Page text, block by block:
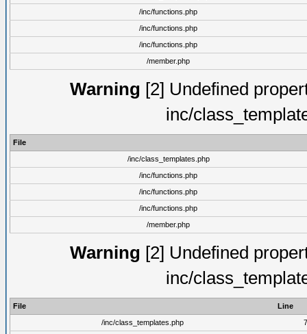
/inc/functions.php
/inc/functions.php
/inc/functions.php
/member.php
Warning [2] Undefined
inc/
File
/inc/class_templates.php
/inc/functions.php
/inc/functions.php
/inc/functions.php
/member.php
Warning [2] Undefined
inc/
File
Line
/inc/class_templates.php